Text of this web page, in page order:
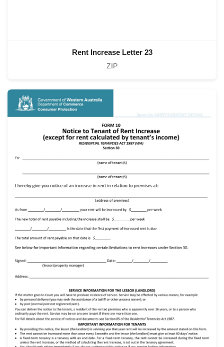
Rent Increase Letter 23
ZIP